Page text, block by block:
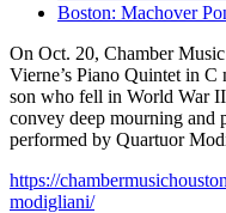
Boston: Machover
On Oct. 20, Chamber
Vierne’s Piano Quintet in
son who fell in World War
convey deep mourning
performed by Quartuor
https://
modigliani/